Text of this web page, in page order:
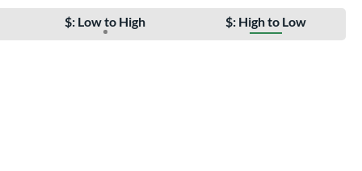
$: Low to High $: High to Low